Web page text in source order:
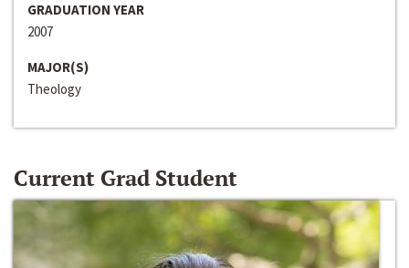
GRADUATION YEAR
2007
MAJOR(S)
Theology
Current Grad Student